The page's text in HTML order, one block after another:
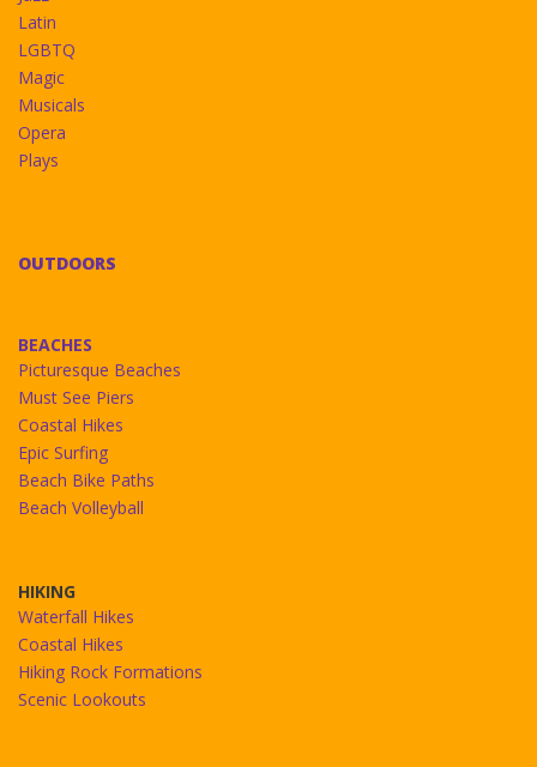
Latin
LGBTQ
Magic
Musicals
Opera
Plays
OUTDOORS
BEACHES
Picturesque Beaches
Must See Piers
Coastal Hikes
Epic Surfing
Beach Bike Paths
Beach Volleyball
HIKING
Waterfall Hikes
Coastal Hikes
Hiking Rock Formations
Scenic Lookouts